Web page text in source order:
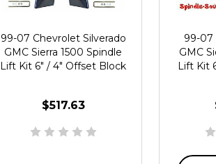
99-07 Chevrolet Silverado
GMC Sierra 1500 Spindle
Lift Kit 6" / 4" Offset Block
$517.63
99-07
GMC
Lift Kit